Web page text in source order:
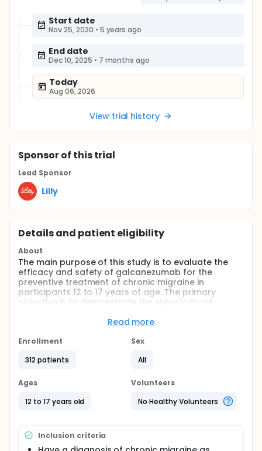
Start date
Nov 25, 2020 • 5 years ago
End date
Dec 10, 2025 • 7 months ago
Today
Aug 06, 2026
View trial history
Sponsorof this trial
Lead Sponsor
Lilly
Details and patient eligibility
About
The main purpose of this study is to evaluate the
efficacy and safety of galcanezumab for the
preventive treatment of chronic migraine in
participants 12 to 17 years of age. The primary
objective is to demonstrate the superiority of
monthly migraine headache days across the 3-
The study includes a 3-month, randomized, double-
either galcanezumab or placebo, followed by a 9-
month open-label extension in which all participants
receive galcanezumab. Enrollment in the European
Union may also include participants 6 to 11 years of
Read more
Enrollment
312 patients
Sex
All
Ages
12 to 17 years old
Volunteers
No Healthy Volunteers
Inclusion criteria